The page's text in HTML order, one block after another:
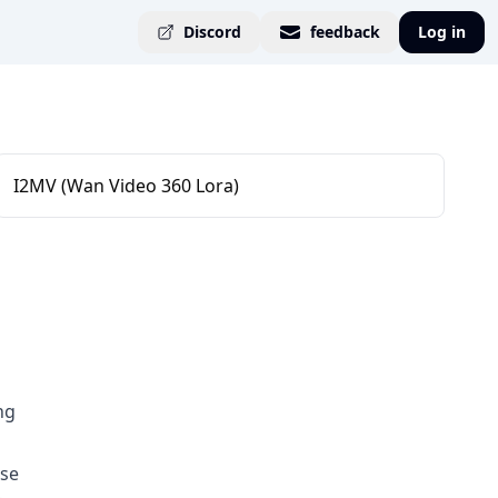
Discord feedback Log in
I2MV (Wan Video 360 Lora)